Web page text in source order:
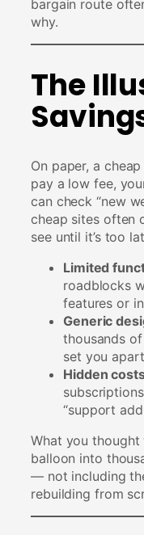
bargain route
why.
The
On paper, a
pay a low fee,
can check “new
cheap sites often
see until it’s too
Limited
roadblocks
features or
Generic
thousands
set you
Hidden
“support
What you
balloon into
— not including
rebuilding from